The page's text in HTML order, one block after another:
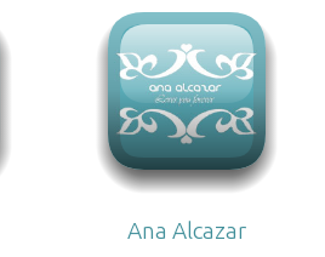
Ana Alcazar